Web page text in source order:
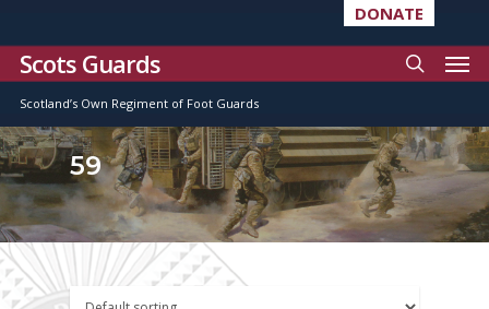
DONATE
Scots Guards
Scotland’s Own Regiment of Foot Guards
59